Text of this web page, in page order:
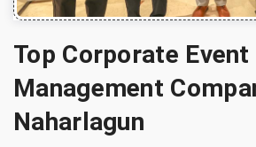
Top Corporate Event
Management
Naharlagun